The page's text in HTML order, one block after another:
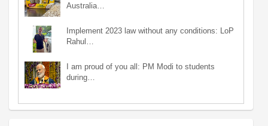
Australia…
Implement 2023 law without any conditions: LoP
Rahul…
I am proud of you all: PM Modi to students
during…